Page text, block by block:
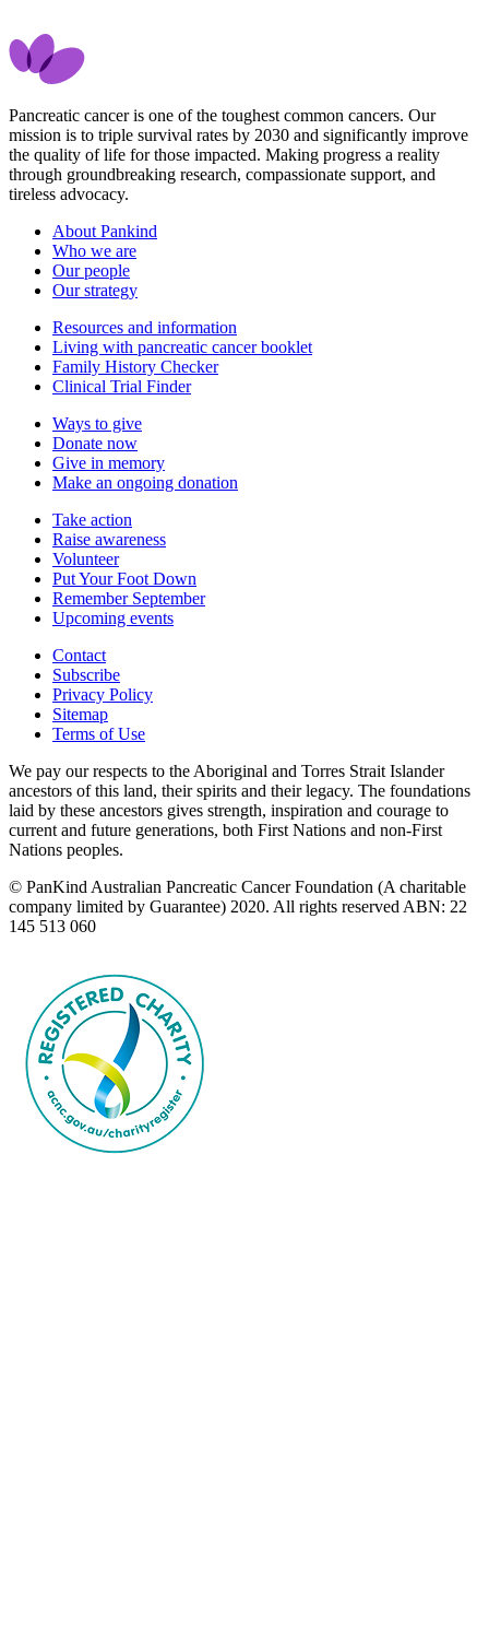
Pancreatic cancer is one of the toughest common cancers. Our
mission is to triple survival rates by 2030 and significantly improve
the quality of life for those impacted. Making progress a reality
through groundbreaking research, compassionate support, and
tireless advocacy.
About Pankind
Who we are
Our people
Our strategy
Resources and information
Living with pancreatic cancer booklet
Family History Checker
Clinical Trial Finder
Ways to give
Donate now
Give in memory
Make an ongoing donation
Take action
Raise awareness
Volunteer
Put Your Foot Down
Remember September
Upcoming events
Contact
Subscribe
Privacy Policy
Sitemap
Terms of Use
We pay our respects to the Aboriginal and Torres Strait Islander
ancestors of this land, their spirits and their legacy. The foundations
laid by these ancestors gives strength, inspiration and courage to
current and future generations, both First Nations and non-First
Nations peoples.
© PanKind Australian Pancreatic Cancer Foundation (A charitable
company limited by Guarantee) 2020. All rights reserved ABN: 22
145 513 060